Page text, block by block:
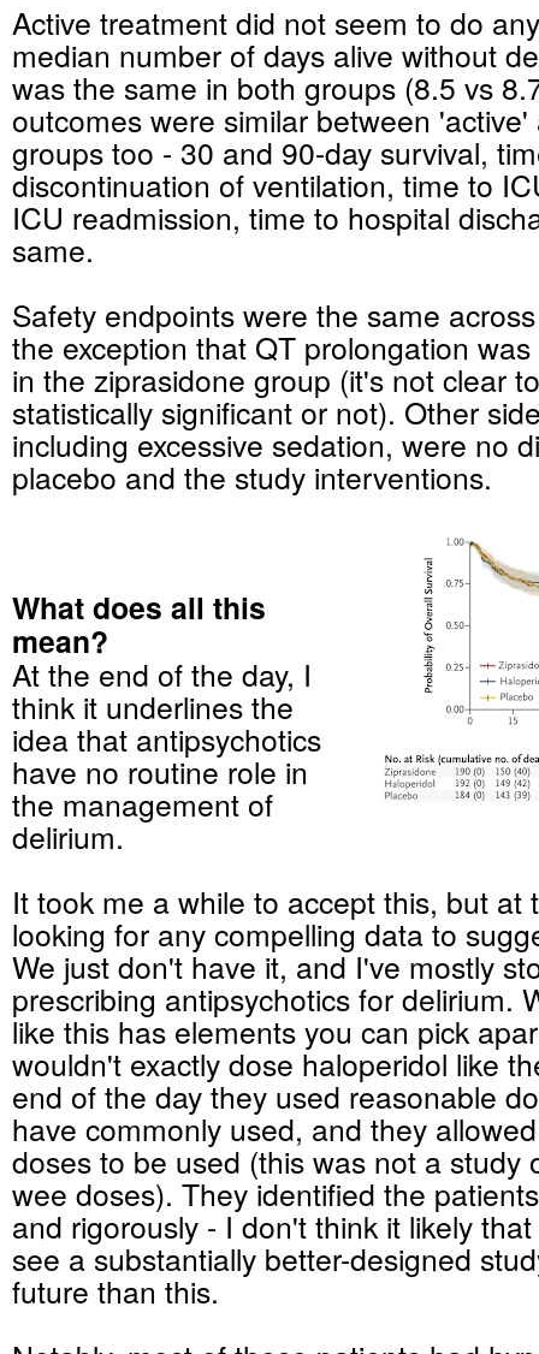
Active treatment did not seem to do
median number of days alive without
was the same in both groups (8.5 vs
outcomes were similar between
groups too - 30 and 90-day survival,
discontinuation of ventilation, time to
ICU readmission, time to hospital
same.
Safety endpoints were the same
the exception that QT prolongation
in the ziprasidone group (it's not clear
statistically significant or not). Other
including excessive sedation, were no
placebo and the study interventions.
What does all this
mean?
At the end of the day, I
think it underlines the
idea that antipsychotics
have no routine role in
the management of
delirium.
It took me a while to accept this, but at
looking for any compelling data to
We just don't have it, and I've mostly
prescribing antipsychotics for delirium.
like this has elements you can pick
wouldn't exactly dose haloperidol like
end of the day they used reasonable
have commonly used, and they
doses to be used (this was not a study
wee doses). They identified the
and rigorously - I don't think it likely
see a substantially better-designed
future than this.